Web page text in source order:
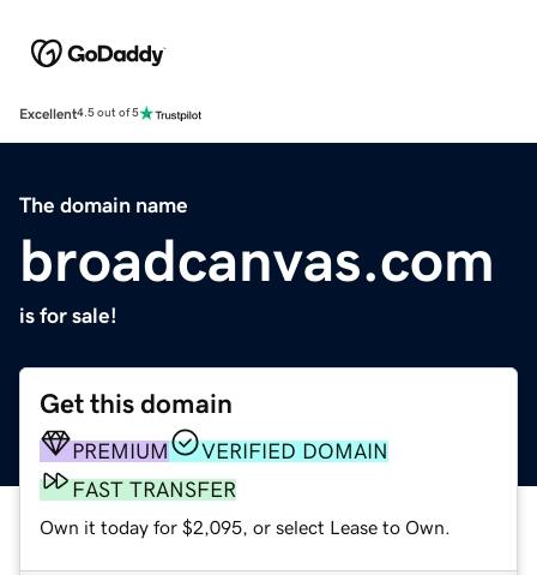
Excellent4.5 out of 5
The domain name
broadcanvas.com
is for sale!
Get this domain
PREMIUM
VERIFIED DOMAIN
FAST TRANSFER
Own it today for $2,095, or select Lease to Own.